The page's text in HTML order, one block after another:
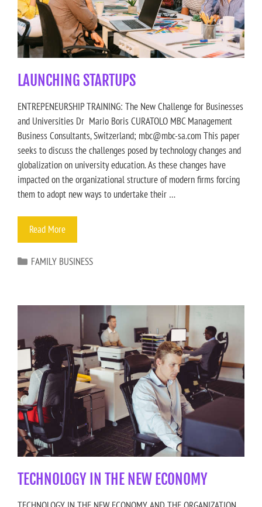
LAUNCHING STARTUPS
ENTREPENEURSHIP TRAINING: The New Challenge for Businesses
and Universities Dr Mario Boris CURATOLO MBC Management
Business Consultants, Switzerland; mbc@mbc-sa.com This paper
seeks to discuss the challenges posed by technology changes and
globalization on university education. As these changes have
impacted on the organizational structure of modern firms forcing
them to adopt new ways to undertake their …
Read More
FAMILY BUSINESS
TECHNOLOGY IN THE NEW ECONOMY